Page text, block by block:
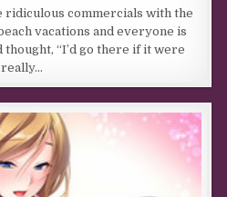
ridiculous commercials with the
vacations and everyone is
“I’d go there if it were
really…